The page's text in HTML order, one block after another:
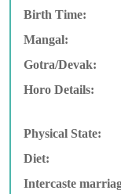
Birth Time:
Mangal:
Gotra/Devak:
Horo Details:
Physical State:
Diet:
Intercaste